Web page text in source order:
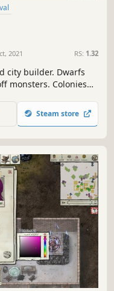
2021 RS: 1.32
city builder. Dwarfs
monsters. Colonies
With a higher
their needs.
Steam store